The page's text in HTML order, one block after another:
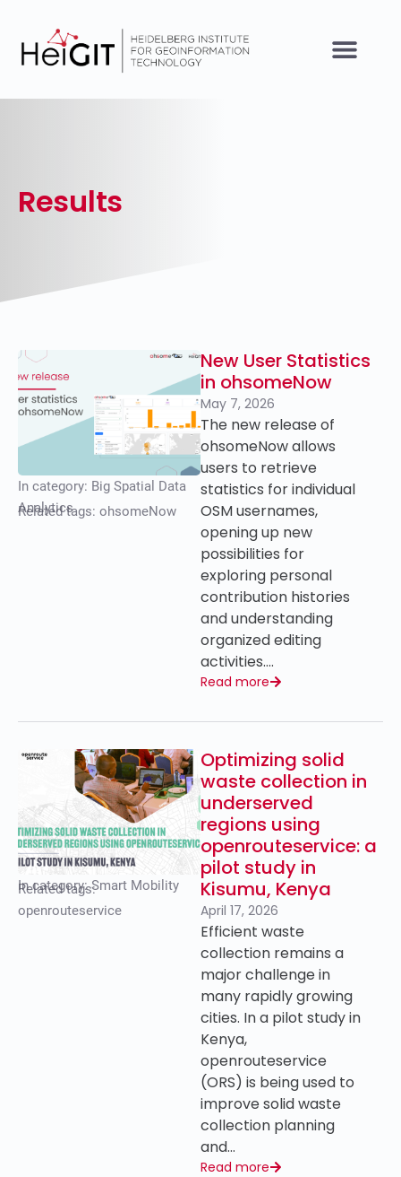
Results
In category: Big Spatial Data
Analytics
Related tags: ohsomeNow
New User Statistics
in ohsomeNow
May 7, 2026
The new release of
ohsomeNow allows
users to retrieve
statistics for individual
OSM usernames,
opening up new
possibilities for
exploring personal
contribution histories
and understanding
organized editing
activities….
Read more
In category:Smart Mobility
Related tags:
openrouteservice
Optimizing solid
waste collection in
underserved
regions using
openrouteservice: a
pilot study in
Kisumu, Kenya
April 17, 2026
Efficient waste
collection remains a
major challenge in
many rapidly growing
cities. In a pilot study in
Kenya,
openrouteservice
(ORS) is being used to
improve solid waste
collection planning
and…
Read more